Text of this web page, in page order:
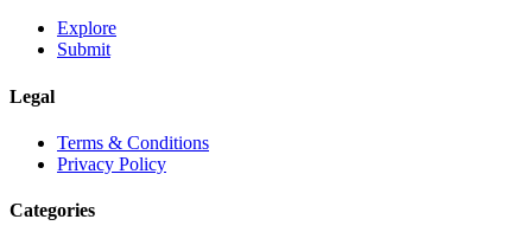
Explore
Submit
Legal
Terms & Conditions
Privacy Policy
Categories